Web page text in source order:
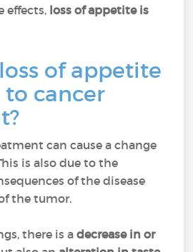
effects, loss of appetite is
of appetite
cancer
can cause a change
is also due to the
of the disease
the tumor.
there is adecrease in or